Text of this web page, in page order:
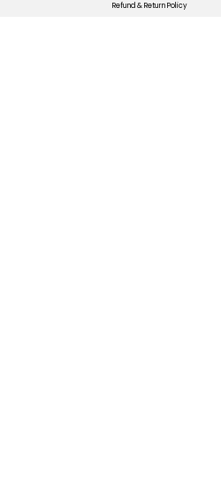
Refund & Return Policy